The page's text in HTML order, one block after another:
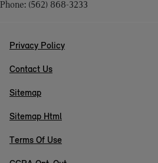
Phone: (562) 868-3233
Privacy Policy
Contact Us
Sitemap
Sitemap Html
Terms Of Use